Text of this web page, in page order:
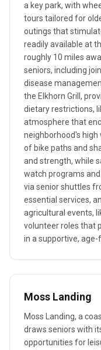
a key park, with
tours tailored for
outings that
readily available at
roughly 10 miles
seniors, including
disease
the Elkhorn Grill,
dietary restrictions,
atmosphere that
neighborhood's high
of bike paths and
and strength, while
watch programs
via senior shuttles
essential services,
agricultural events,
volunteer roles that
in a supportive, age-
Moss Landing
Moss Landing, a
draws seniors with
opportunities for